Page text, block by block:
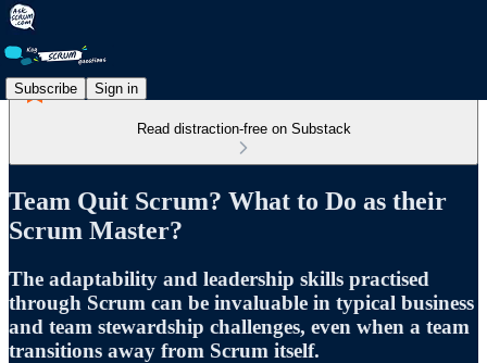
Subscribe Sign in
Read distraction-free on Substack
Team Quit Scrum? What to Do as their
Scrum Master?
The adaptability and leadership skills practised
through Scrum can be invaluable in typical business
and team stewardship challenges, even when a team
transitions away from Scrum itself.